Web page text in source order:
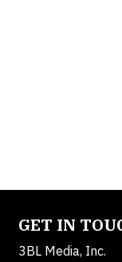
GET IN
3BL Media, Inc.